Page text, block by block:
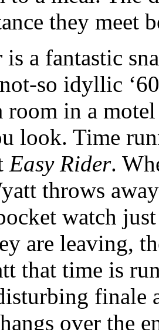
they meet
is a fantastic
so idyllic
room in a
look. Time
Easy Rider.
throws
watch
are leaving,
that time is
finale
over the